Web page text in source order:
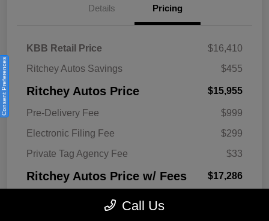
Details Pricing
KBB Retail Price
$16,410
Ritchey Autos Savings
$455
Ritchey Autos Price $15,955
Pre-Delivery Fee
$999
Electronic Filing Fee
$299
Private Tag Agency Fee
$33
Ritchey Autos Price w/ Fees $17,286
Call Us
Consent Preferences